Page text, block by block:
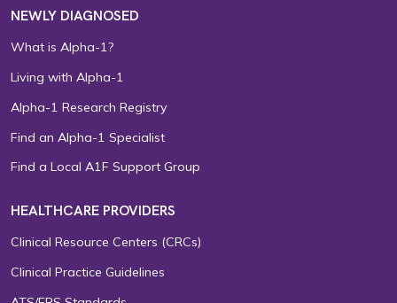
NEWLY DIAGNOSED
What is Alpha-1?
Living with Alpha-1
Alpha-1 Research Registry
Find an Alpha-1 Specialist
Find a Local A1F Support Group
HEALTHCARE PROVIDERS
Clinical Resource Centers (CRCs)
Clinical Practice Guidelines